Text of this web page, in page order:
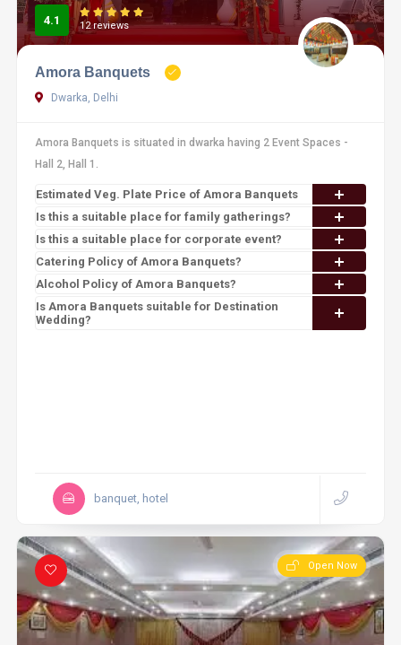
4.1 12 reviews
Amora Banquets
Dwarka, Delhi
Amora Banquets is situated in dwarka having 2 Event Spaces -
Hall 2, Hall 1.
Estimated Veg. Plate Price of Amora Banquets
Is this a suitable place for family gatherings?
Is this a suitable place for corporate event?
Catering Policy of Amora Banquets?
Alcohol Policy of Amora Banquets?
Is Amora Banquets suitable for Destination
Wedding?
banquet, hotel
Open Now